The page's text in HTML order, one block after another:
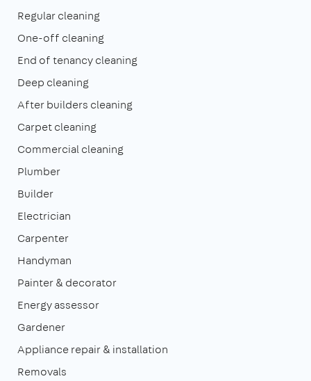
Regular cleaning
One-off cleaning
End of tenancy cleaning
Deep cleaning
After builders cleaning
Carpet cleaning
Commercial cleaning
Plumber
Builder
Electrician
Carpenter
Handyman
Painter & decorator
Energy assessor
Gardener
Appliance repair & installation
Removals